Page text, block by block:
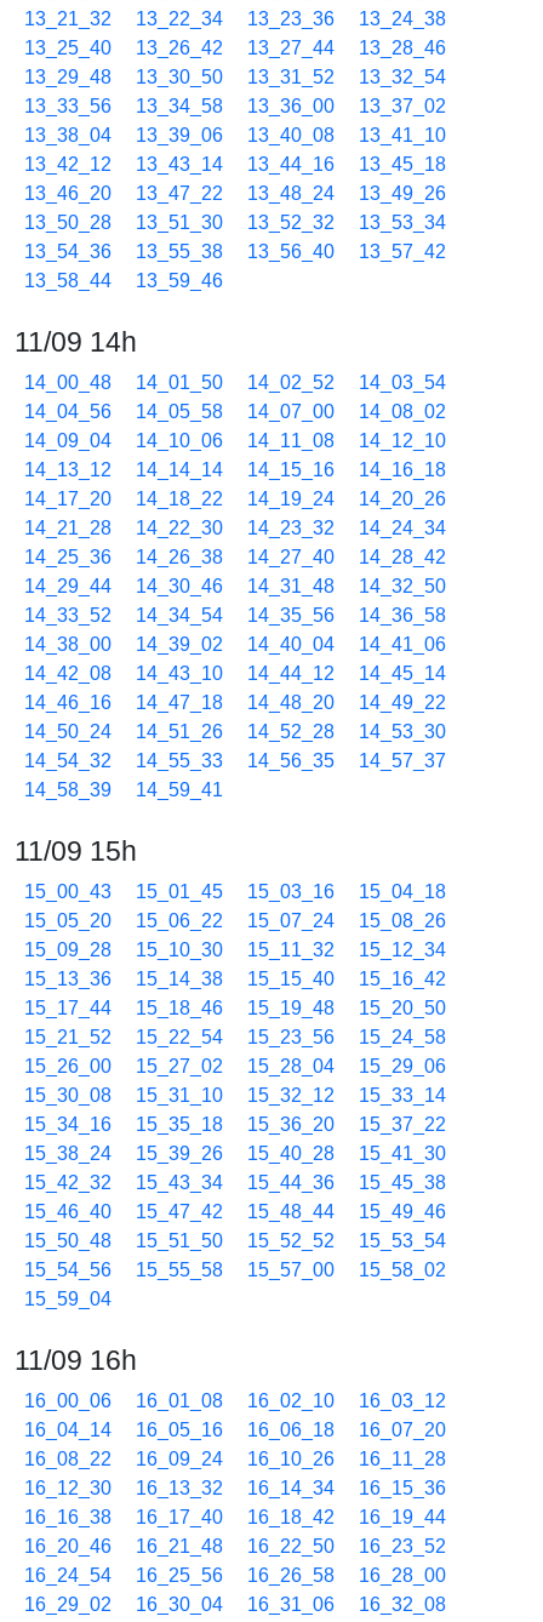
13_21_32
13_22_34 13_23_36
13_24_38
13_25_40
13_26_42 13_27_44
13_28_46
13_29_48
13_30_50 13_31_52
13_32_54
13_33_56
13_34_58 13_36_00
13_37_02
13_38_04
13_39_06 13_40_08
13_41_10
13_42_12
13_43_14 13_44_16
13_45_18
13_46_20
13_47_22 13_48_24
13_49_26
13_50_28
13_51_30 13_52_32
13_53_34
13_54_36
13_55_38 13_56_40
13_57_42
13_58_44
13_59_46
11/09 14h
14_00_48 14_01_50 14_02_52
14_03_54
14_04_56
14_05_58 14_07_00
14_08_02
14_09_04
14_10_06 14_11_08
14_12_10
14_13_12
14_14_14 14_15_16
14_16_18
14_17_20
14_18_22 14_19_24
14_20_26
14_21_28
14_22_30 14_23_32
14_24_34
14_25_36
14_26_38 14_27_40
14_28_42
14_29_44
14_30_46 14_31_48
14_32_50
14_33_52
14_34_54 14_35_56
14_36_58
14_38_00
14_39_02 14_40_04
14_41_06
14_42_08
14_43_10 14_44_12
14_45_14
14_46_16
14_47_18 14_48_20
14_49_22
14_50_24
14_51_26 14_52_28
14_53_30
14_54_32
14_55_33 14_56_35
14_57_37
14_58_39
14_59_41
11/09 15h
15_00_43 15_01_45 15_03_16
15_04_18
15_05_20
15_06_22 15_07_24
15_08_26
15_09_28
15_10_30 15_11_32
15_12_34
15_13_36
15_14_38 15_15_40
15_16_42
15_17_44
15_18_46 15_19_48
15_20_50
15_21_52
15_22_54 15_23_56
15_24_58
15_26_00
15_27_02 15_28_04
15_29_06
15_30_08
15_31_10 15_32_12
15_33_14
15_34_16
15_35_18 15_36_20
15_37_22
15_38_24
15_39_26 15_40_28
15_41_30
15_42_32
15_43_34 15_44_36
15_45_38
15_46_40
15_47_42 15_48_44
15_49_46
15_50_48
15_51_50 15_52_52
15_53_54
15_54_56
15_55_58 15_57_00
15_58_02
15_59_04
11/09 16h
16_00_06 16_01_08 16_02_10
16_03_12
16_04_14
16_05_16 16_06_18
16_07_20
16_08_22
16_09_24 16_10_26
16_11_28
16_12_30
16_13_32 16_14_34
16_15_36
16_16_38
16_17_40 16_18_42
16_19_44
16_20_46
16_21_48 16_22_50
16_23_52
16_24_54
16_25_56 16_26_58
16_28_00
16_29_02
16_30_04 16_31_06
16_32_08